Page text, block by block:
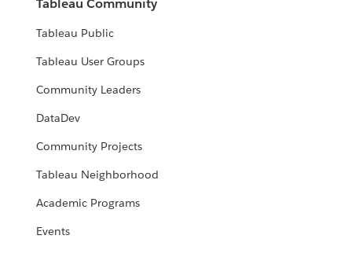
Tableau Community
Tableau Public
Tableau User Groups
Community Leaders
DataDev
Community Projects
Tableau Neighborhood
Academic Programs
Events